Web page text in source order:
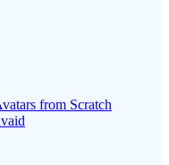
from Scratch